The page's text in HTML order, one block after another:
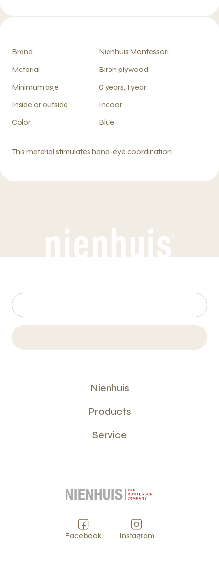
Brand
Nienhuis Montessori
Material
Birch plywood
Minimum age
0 years, 1 year
Inside or outside
Indoor
Color
Blue
This material stimulates hand-eye coordination.
Nienhuis
Products
Service
Facebook Instagram